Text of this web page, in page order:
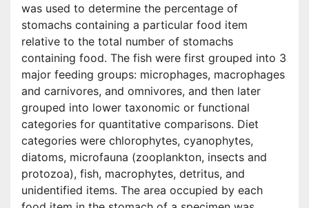
was used to determine the percentage of
stomachs containing a particular food item
relative to the total number of stomachs
containing food. The fish were first grouped into 3
major feeding groups: microphages, macrophages
and carnivores, and omnivores, and then later
grouped into lower taxonomic or functional
categories for quantitative comparisons. Diet
categories were chlorophytes, cyanophytes,
diatoms, microfauna (zooplankton, insects and
protozoa), fish, macrophytes, detritus, and
unidentified items. The area occupied by each